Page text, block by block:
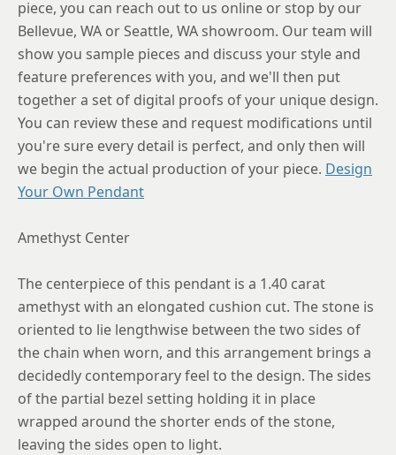
piece, you can reach out to us online or stop by our
Bellevue, WA or Seattle, WA showroom. Our team will
show you sample pieces and discuss your style and
feature preferences with you, and we'll then put
together a set of digital proofs of your unique design.
You can review these and request modifications until
you're sure every detail is perfect, and only then will
we begin the actual production of your piece. Design
Your Own Pendant
Amethyst Center
The centerpiece of this pendant is a 1.40 carat
amethyst with an elongated cushion cut. The stone is
oriented to lie lengthwise between the two sides of
the chain when worn, and this arrangement brings a
decidedly contemporary feel to the design. The sides
of the partial bezel setting holding it in place
wrapped around the shorter ends of the stone,
leaving the sides open to light.